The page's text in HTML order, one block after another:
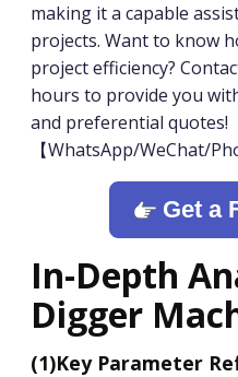
making it a capable
projects. Want to know
project efficiency?
hours to provide you
and preferential quotes!
【WhatsApp/WeChat/
Get a
In-Depth
Digger
(1)Key Parameter